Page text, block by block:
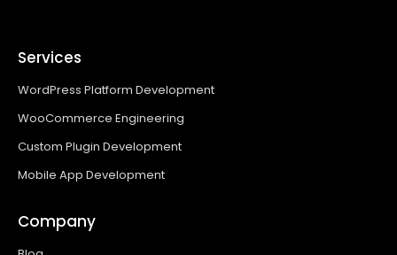
Services
WordPress Platform Development
WooCommerce Engineering
Custom Plugin Development
Mobile App Development
Company